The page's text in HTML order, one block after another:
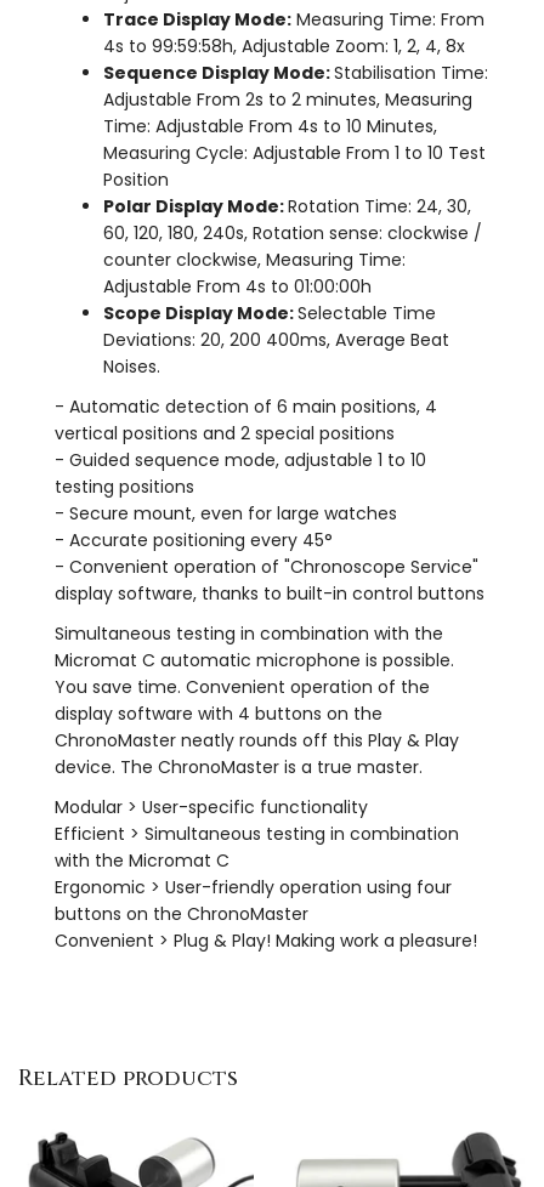
Trace Display Mode: Measuring Time: From
4s to 99:59:58h, Adjustable Zoom: 1, 2, 4, 8x
Sequence Display Mode:Stabilisation Time:
Adjustable From 2s to 2 minutes, Measuring
Time: Adjustable From 4s to 10 Minutes,
Measuring Cycle: Adjustable From 1 to 10 Test
Position
Polar Display Mode:Rotation Time: 24, 30,
60, 120, 180, 240s, Rotation sense: clockwise /
counter clockwise, Measuring Time:
Adjustable From 4s to 01:00:00h
Scope Display Mode:Selectable Time
Deviations: 20, 200 400ms, Average Beat
Noises.
- Automatic detection of 6 main positions, 4
vertical positions and 2 special positions
- Guided sequence mode, adjustable 1 to 10
testing positions
- Secure mount, even for large watches
- Accurate positioning every 45°
- Convenient operation of "Chronoscope Service"
display software, thanks to built-in control buttons
Simultaneous testing in combination with the
Micromat C automatic microphone is possible.
You save time. Convenient operation of the
display software with 4 buttons on the
ChronoMaster neatly rounds off this Play & Play
device. The ChronoMaster is a true master.
Modular > User-specific functionality
Efficient > Simultaneous testing in combination
with the Micromat C
Ergonomic > User-friendly operation using four
buttons on the ChronoMaster
Convenient > Plug & Play! Making work a pleasure!
Related products